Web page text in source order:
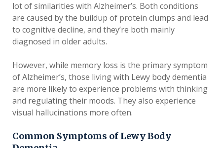
lot of similarities with Alzheimer’s. Both conditions
are caused by the buildup of protein clumps and lead
to cognitive decline, and they’re both mainly
diagnosed in older adults.
However, while memory loss is the primary symptom
of Alzheimer’s, those living with Lewy body dementia
are more likely to experience problems with thinking
and regulating their moods. They also experience
visual hallucinations more often.
Common Symptoms of Lewy Body